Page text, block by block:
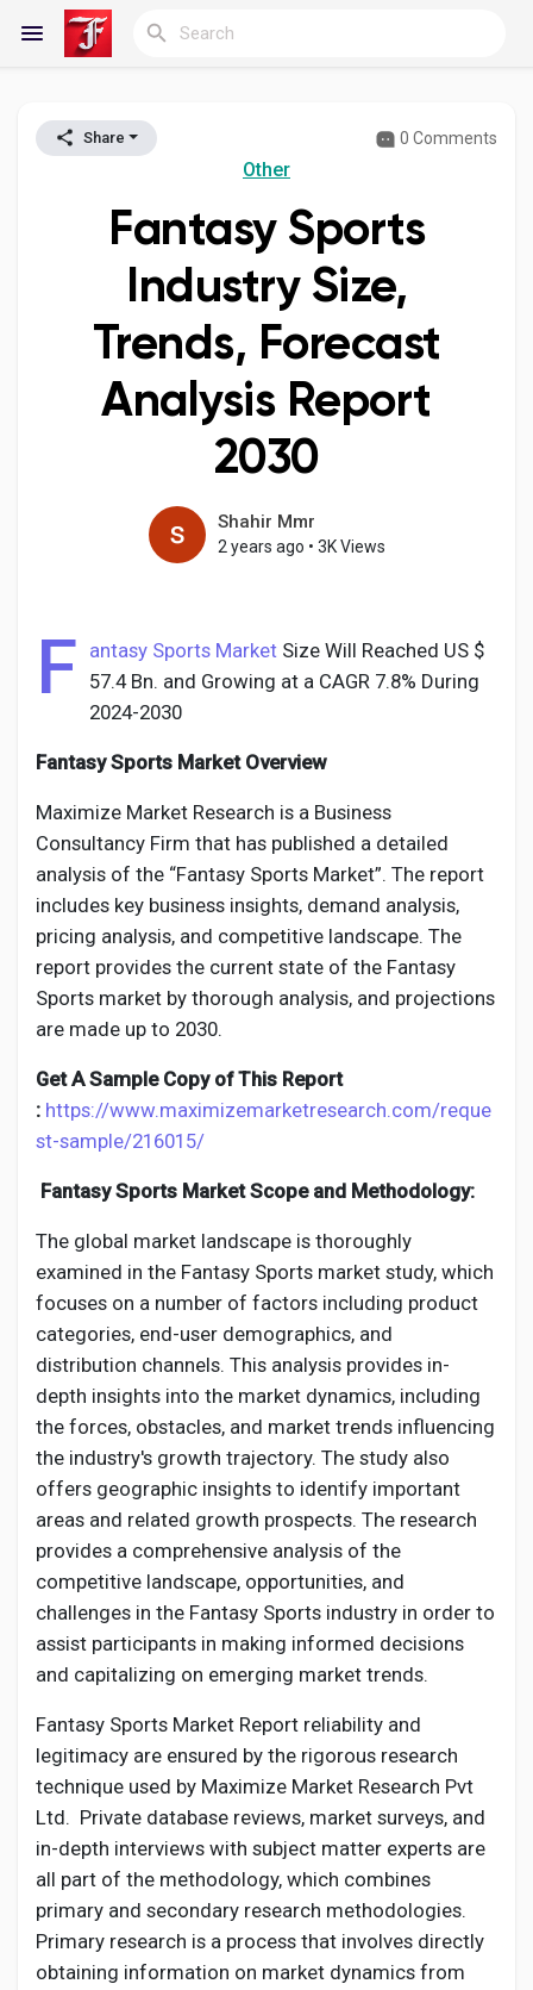
Reels
Discover Blogs
My Blogs
My Groups
Discover Pages
Liked Pages
Popular Posts
Discover Posts
Developers
Creator Commerce
Creator Award
Global News
Talkfever App
Share 0 Comments
Other
Fantasy Sports
Industry Size,
Trends, Forecast
Analysis Report
2030
Shahir Mmr
2 years ago • 3K Views
F antasy Sports Market Size Will Reached US $
57.4 Bn. and Growing at a CAGR 7.8% During
2024-2030
Fantasy Sports Market Overview
Maximize Market Research is a Business
Consultancy Firm that has published a detailed
analysis of the “Fantasy Sports Market”. The report
includes key business insights, demand analysis,
pricing analysis, and competitive landscape. The
report provides the current state of the Fantasy
Sports market by thorough analysis, and projections
are made up to 2030.
Get A Sample Copy of This Report
: https://www.maximizemarketresearch.com/reque
st-sample/216015/
Fantasy Sports Market Scope and Methodology:
The global market landscape is thoroughly
examined in the Fantasy Sports market study, which
focuses on a number of factors including product
categories, end-user demographics, and
distribution channels. This analysis provides in-
depth insights into the market dynamics, including
the forces, obstacles, and market trends influencing
the industry's growth trajectory. The study also
offers geographic insights to identify important
areas and related growth prospects. The research
provides a comprehensive analysis of the
competitive landscape, opportunities, and
challenges in the Fantasy Sports industry in order to
assist participants in making informed decisions
and capitalizing on emerging market trends.
Fantasy Sports Market Report reliability and
legitimacy are ensured by the rigorous research
technique used by Maximize Market Research Pvt
Ltd. Private database reviews, market surveys, and
in-depth interviews with subject matter experts are
all part of the methodology, which combines
primary and secondary research methodologies.
Primary research is a process that involves directly
obtaining information on market dynamics from